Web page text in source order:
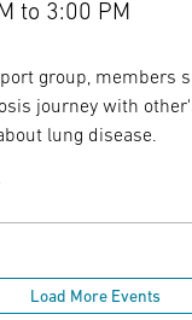
to 3:00 PM
group, members
journey with
lung disease.
Load More Events